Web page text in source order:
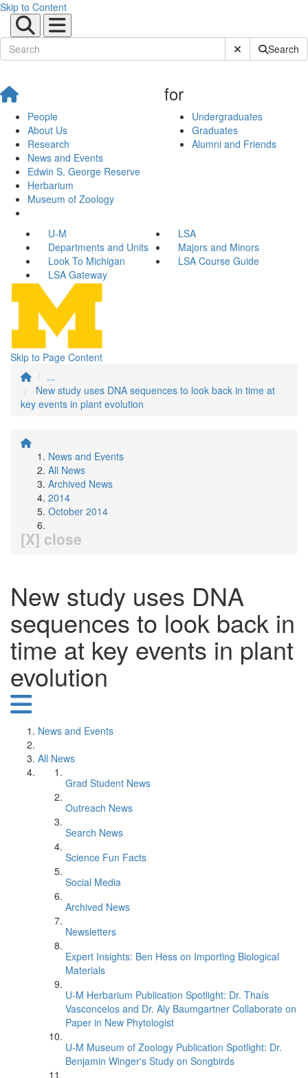
Skip to Content
Submit SiteSearch
People
About Us
Research
News and Events
Edwin S. George Reserve
Herbarium
Museum of Zoology
for
Undergraduates
Graduates
Alumni and Friends
U-M
LSA
Departments and Units
Majors and Minors
Look To Michigan
LSA Course Guide
LSA Gateway
Skip to Page Content
...
New study uses DNA sequences to look back in time at
key events in plant evolution
News and Events
All News
Archived News
2014
October 2014
[X] close
New study uses DNA
sequences to look back in
time at key events in plant
evolution
News and Events
All News
Grad Student News
Outreach News
Search News
Science Fun Facts
Social Media
Archived News
Newsletters
Expert Insights: Ben Hess on Importing Biological
Materials
U-M Herbarium Publication Spotlight: Dr. Thaís
Vasconcelos and Dr. Aly Baumgartner Collaborate on
Paper in New Phytologist
U-M Museum of Zoology Publication Spotlight: Dr.
Benjamin Winger's Study on Songbirds